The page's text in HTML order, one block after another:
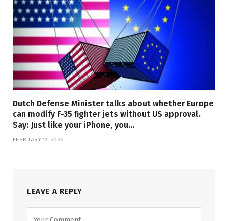
Dutch Defense Minister talks about whether Europe
can modify F-35 fighter jets without US approval.
Say: Just like your iPhone, you…
FEBRUARY 19, 2026
LEAVE A REPLY